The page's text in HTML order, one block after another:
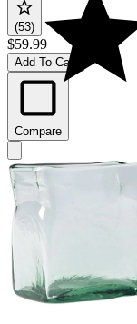
(53)
$59.99
Add To Cart
Compare